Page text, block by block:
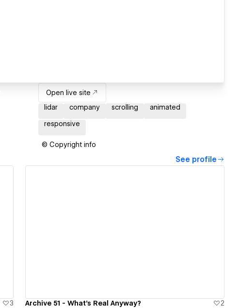
Open live site
lidar
company scrolling animated
responsive
© Copyright info
See profile
3 Archive 51 - What's Real Anyway? 2